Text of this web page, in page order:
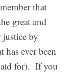
that
great and
by
ever been
for). If you